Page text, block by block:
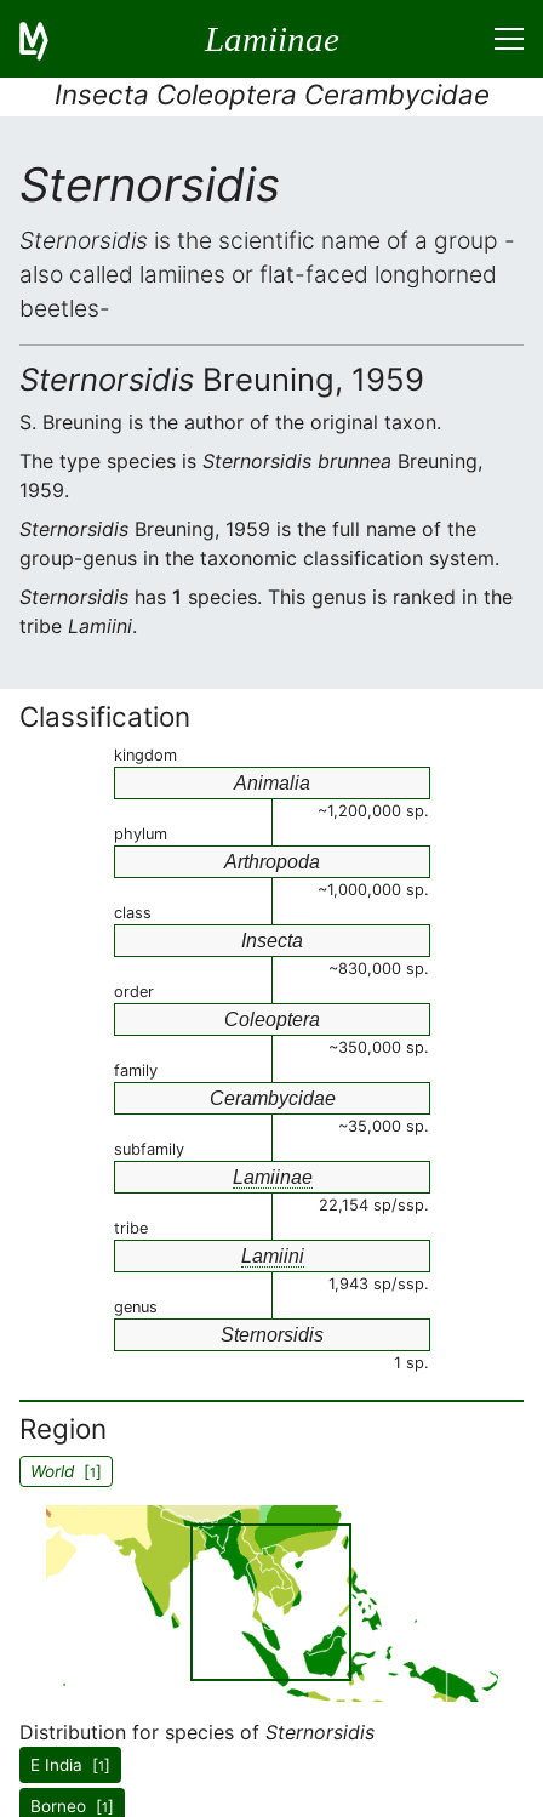
Lamiinae
Insecta Coleoptera Cerambycidae
Sternorsidis
Sternorsidis is the scientific name of a group -
also called lamiines or flat-faced longhorned
beetles-
Sternorsidis Breuning, 1959
S. Breuning is the author of the original taxon.
The type species is Sternorsidis brunnea Breuning,
1959.
Sternorsidis Breuning, 1959 is the full name of the
group-genus in the taxonomic classification system.
Sternorsidis has 1 species. This genus is ranked in the
tribe Lamiini.
Classification
kingdom
Animalia
~1,200,000 sp.
phylum
Arthropoda
~1,000,000 sp.
class
Insecta
~830,000 sp.
order
Coleoptera
~350,000 sp.
family
Cerambycidae
~35,000 sp.
subfamily
Lamiinae
22,154 sp/ssp.
tribe
Lamiini
1,943 sp/ssp.
genus
Sternorsidis
1 sp.
Region
World[1]
Distribution for species of Sternorsidis
E India [1]
Borneo [1]